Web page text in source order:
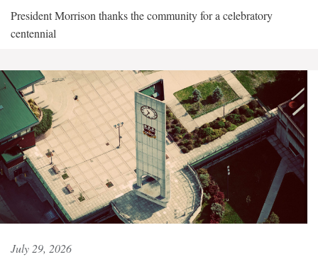
President Morrison thanks the community for a celebratory
centennial
July 29, 2026